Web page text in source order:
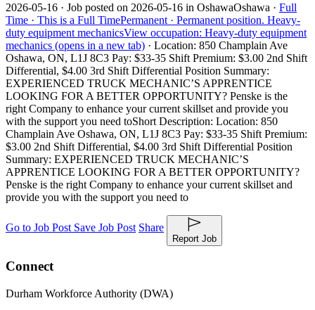
2026-05-16 · Job posted on 2026-05-16 in OshawaOshawa · Full
Time · This is a Full TimePermanent · Permanent position. Heavy-
duty equipment mechanicsView occupation: Heavy-duty equipment
mechanics (opens in a new tab) · Location: 850 Champlain Ave
Oshawa, ON, L1J 8C3 Pay: $33-35 Shift Premium: $3.00 2nd Shift
Differential, $4.00 3rd Shift Differential Position Summary:
EXPERIENCED TRUCK MECHANIC’S APPRENTICE
LOOKING FOR A BETTER OPPORTUNITY? Penske is the
right Company to enhance your current skillset and provide you
with the support you need toShort Description: Location: 850
Champlain Ave Oshawa, ON, L1J 8C3 Pay: $33-35 Shift Premium:
$3.00 2nd Shift Differential, $4.00 3rd Shift Differential Position
Summary: EXPERIENCED TRUCK MECHANIC’S
APPRENTICE LOOKING FOR A BETTER OPPORTUNITY?
Penske is the right Company to enhance your current skillset and
provide you with the support you need to
Go to Job Post Save Job Post Share
Report Job
Connect
Durham Workforce Authority (DWA)